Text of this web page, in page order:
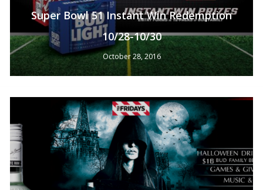
Super Bowl 51 Instant Win Redemption
10/28-10/30
October 28, 2016